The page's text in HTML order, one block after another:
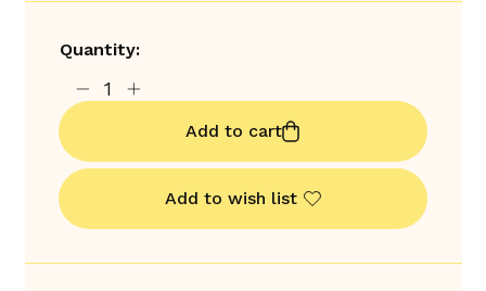
Quantity:
Add to cart
Add to wish list